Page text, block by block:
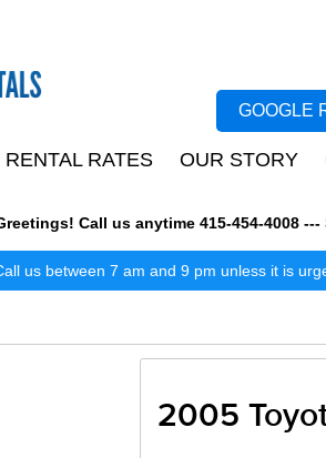
RENTAL RATES OUR STORY
GOOGLE
Call us anytime 415-454-4008 ---
us between 7 am and 9 pm unless it is
2005